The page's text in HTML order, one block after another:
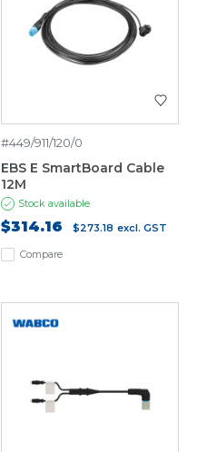
Compare
#449/911/120/0
EBS E SmartBoard Cable
12M
Stock available
$314.16 $273.18 excl. GST